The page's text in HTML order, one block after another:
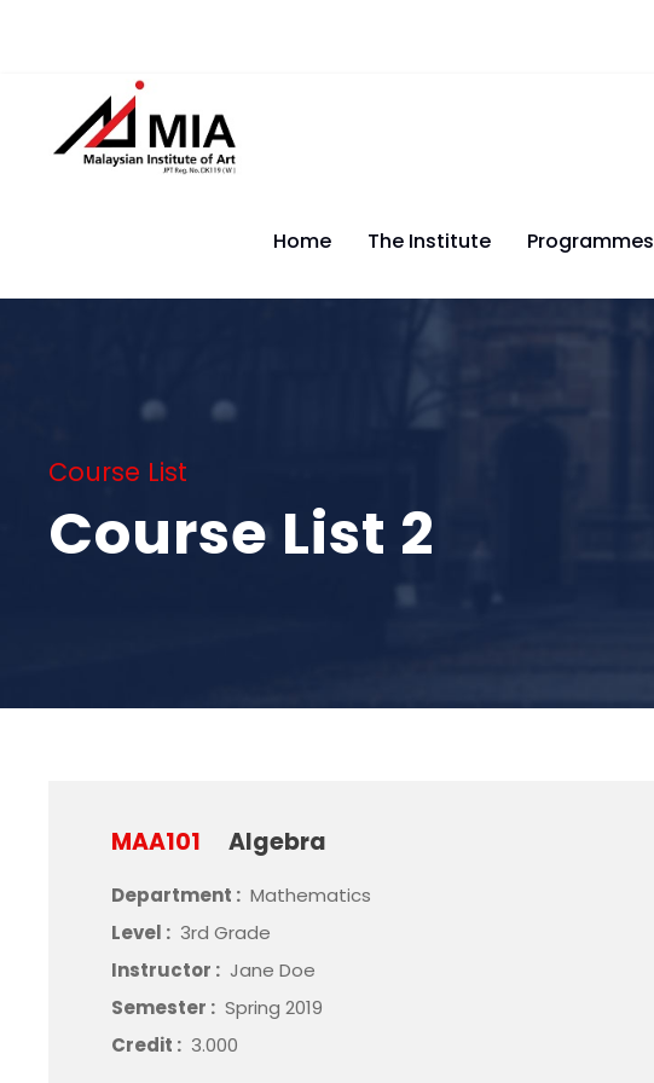
Home The Institute Programmes
Course List
Course List 2
MAA101 Algebra
Department : Mathematics
Level : 3rd Grade
Instructor : Jane Doe
Semester : Spring 2019
Credit : 3.000